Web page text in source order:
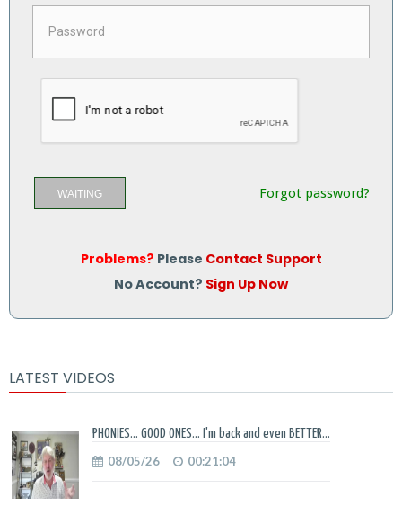
WAITING Forgot password?
Problems? Please Contact Support
No Account? Sign Up Now
LATEST VIDEOS
PHONIES... GOOD ONES... I'm back and even BETTER...
08/05/26 00:21:04